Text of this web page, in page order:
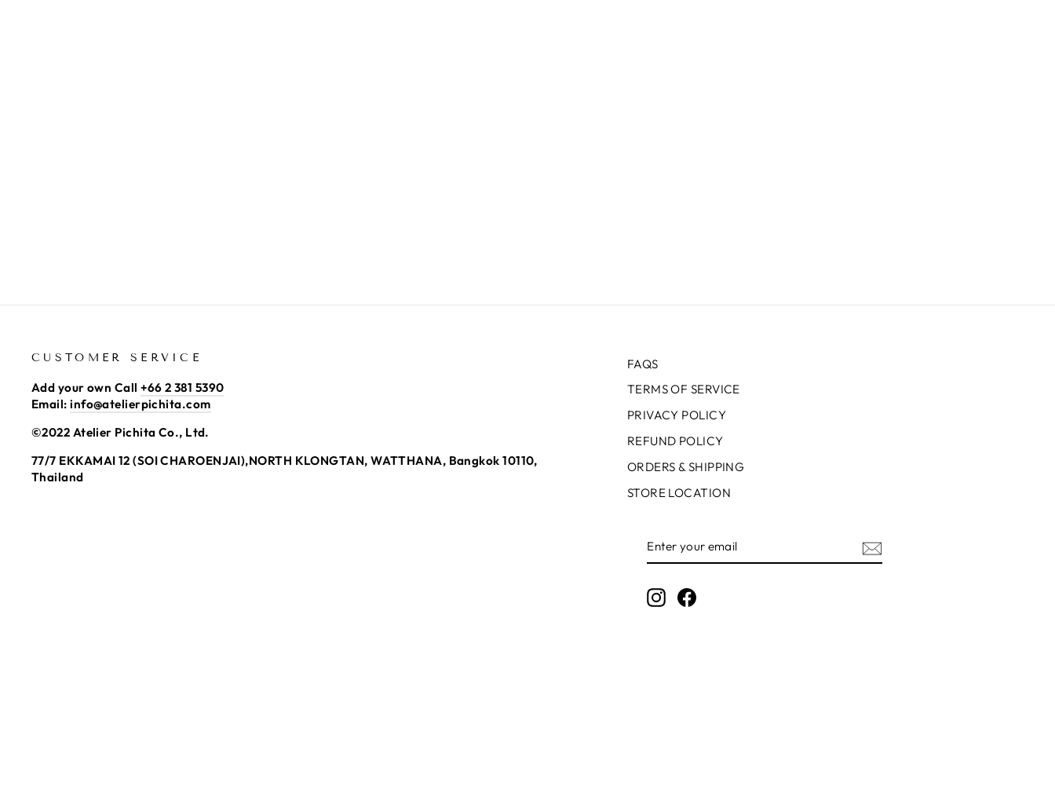
CUSTOMER SERVICE
Add your own Call+66 2 381 5390
Email:info@atelierpichita.com
©2022 Atelier Pichita Co., Ltd.
77/7 EKKAMAI 12 (SOI CHAROENJAI),NORTH KLONGTAN, WATTHANA, Bangkok 10110,
Thailand
FAQS
TERMS OF SERVICE
PRIVACY POLICY
REFUND POLICY
ORDERS & SHIPPING
STORE LOCATION
YOUR
EMAIL
InstagramFacebook